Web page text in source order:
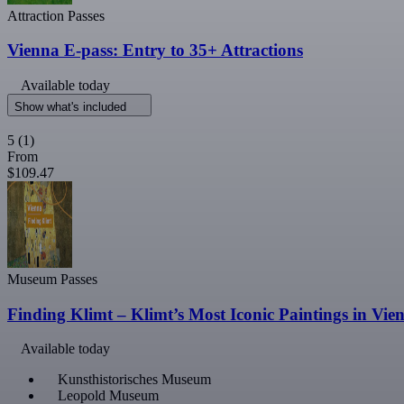
Attraction Passes
Vienna E-pass: Entry to 35+ Attractions
Available today
Show what's included
5 (1)
From
$109.47
Museum Passes
Finding Klimt – Klimt’s Most Iconic Paintings in
Available today
Kunsthistorisches Museum
Leopold Museum